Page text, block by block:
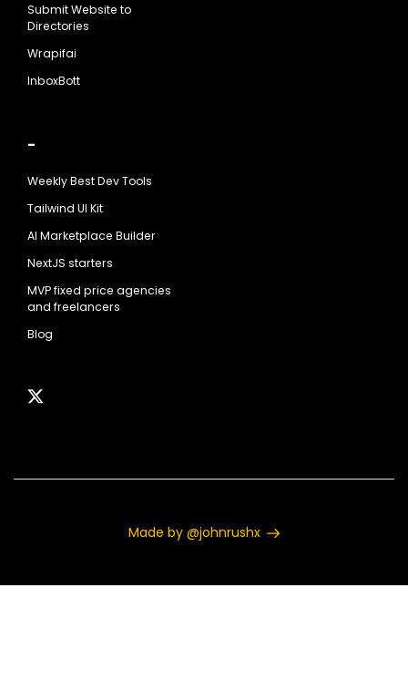
Submit Website to
Directories
Wrapifai
InboxBott
-
Weekly Best Dev Tools
Tailwind UI Kit
AI Marketplace Builder
NextJS starters
MVP fixed price agencies
and freelancers
Blog
Made by @johnrushx